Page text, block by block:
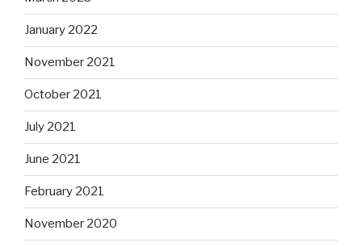
January 2022
November 2021
October 2021
July 2021
June 2021
February 2021
November 2020